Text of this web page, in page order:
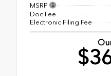
MSRP
Doc Fee
Electronic Filing Fee